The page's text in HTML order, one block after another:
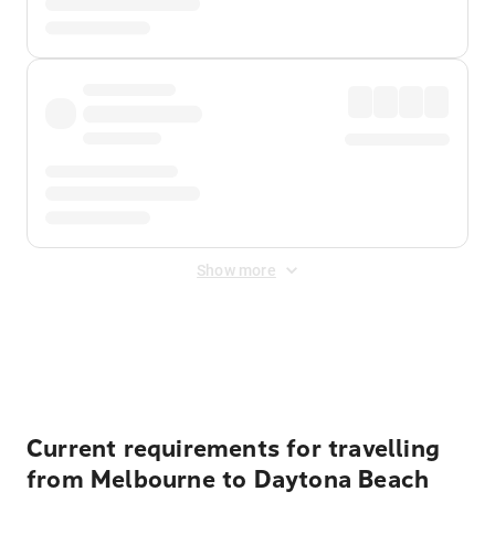
Show more
Current requirements for travelling
from Melbourne to Daytona Beach